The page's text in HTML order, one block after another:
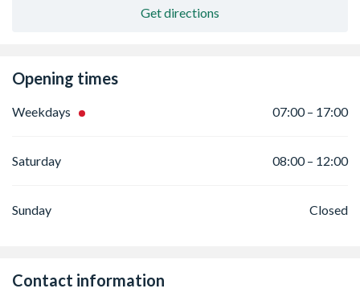
Get directions
Opening times
Weekdays 07:00 – 17:00
Saturday 08:00 – 12:00
Sunday Closed
Contact information